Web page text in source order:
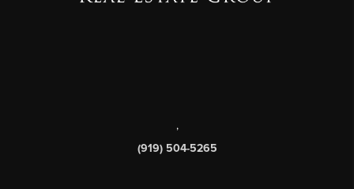
,
(919) 504-5265